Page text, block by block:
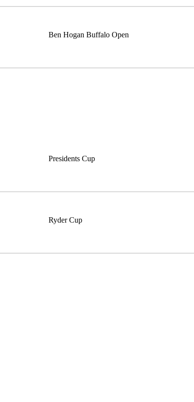
Ben Hogan Buffalo Open
Presidents Cup
Ryder Cup